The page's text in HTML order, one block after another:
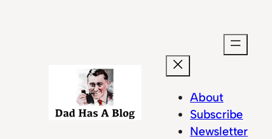
About
Subscribe
Newsletter